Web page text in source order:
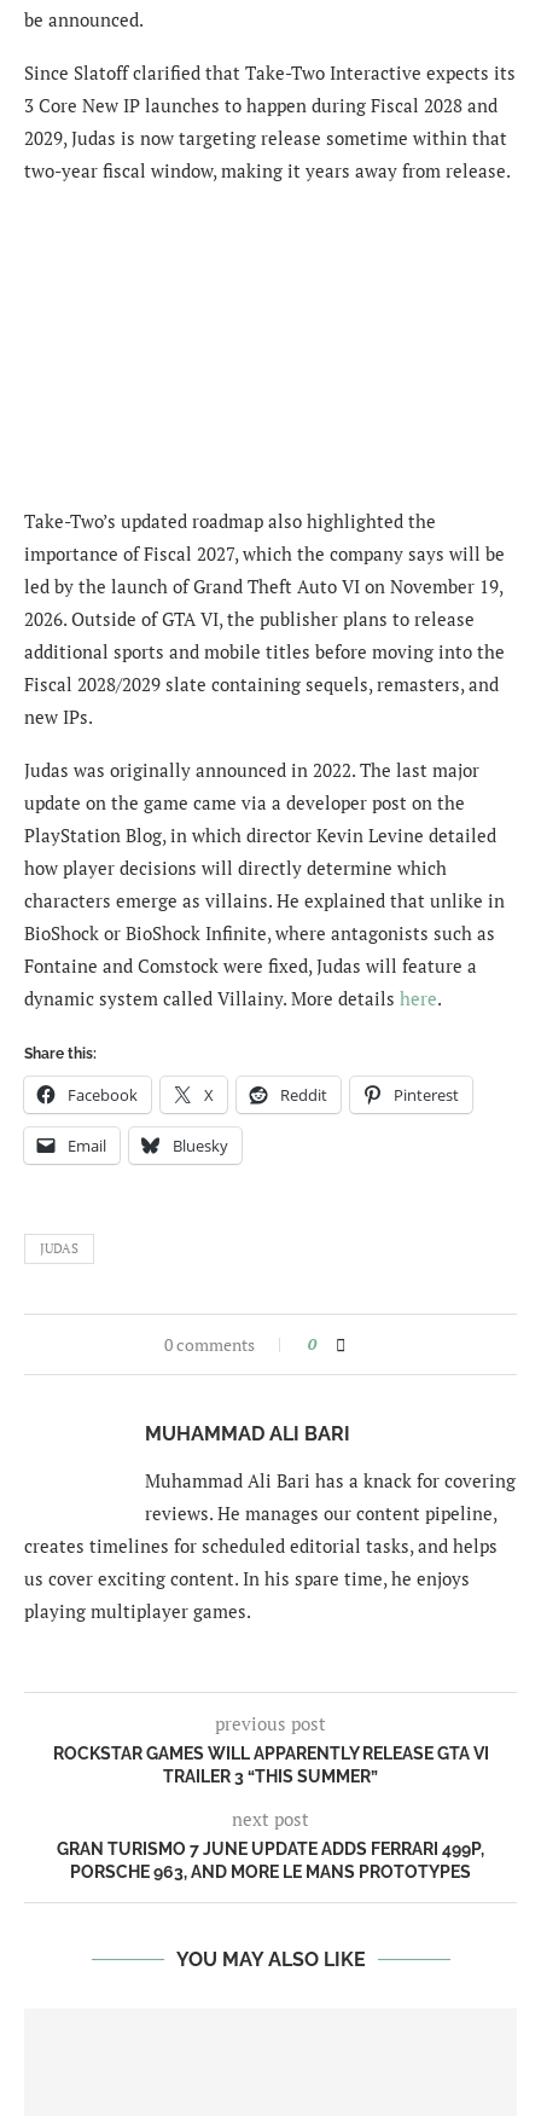
be announced.
Since Slatoff clarified that Take-Two Interactive expects its
3 Core New IP launches to happen during Fiscal 2028 and
2029, Judas is now targeting release sometime within that
two-year fiscal window, making it years away from release.
Take-Two’s updated roadmap also highlighted the
importance of Fiscal 2027, which the company says will be
led by the launch ofGrand Theft Auto VI on November 19,
2026. Outside of GTA VI, the publisher plans to release
additional sports and mobile titles before moving into the
Fiscal 2028/2029 slate containing sequels, remasters, and
new IPs.
Judas was originally announced in 2022. The last major
update on the game came via a developer post on the
PlayStation Blog, in which director Kevin Levine detailed
how player decisions will directly determine which
characters emerge as villains. He explained that unlike in
BioShock or BioShock Infinite, where antagonists such as
Fontaine and Comstock were fixed, Judas will feature a
dynamic system called Villainy. More details here.
Share this:
Facebook X Reddit Pinterest
Email Bluesky
JUDAS
0 comments 0
MUHAMMAD ALI BARI
Muhammad Ali Bari has a knack for covering
reviews. He manages our content pipeline,
creates timelines for scheduled editorial tasks, and helps
us cover exciting content. In his spare time, he enjoys
playing multiplayer games.
previous post
ROCKSTAR GAMES WILL APPARENTLY RELEASE GTA VI
TRAILER 3 “THIS SUMMER”
next post
GRAN TURISMO 7 JUNE UPDATE ADDS FERRARI 499P,
PORSCHE 963, AND MORE LE MANS PROTOTYPES
YOU MAY ALSO LIKE